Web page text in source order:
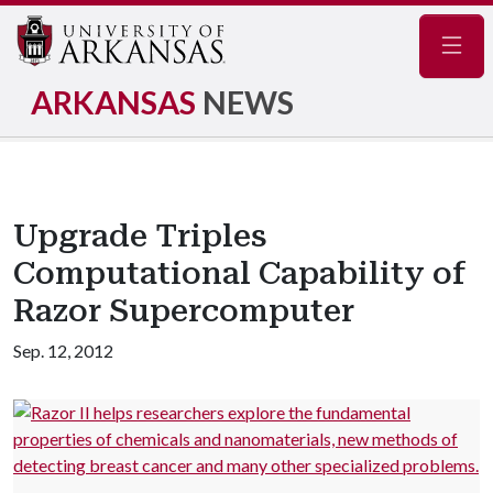
ARKANSAS NEWS
Upgrade Triples
Computational Capability of
Razor Supercomputer
Sep. 12, 2012